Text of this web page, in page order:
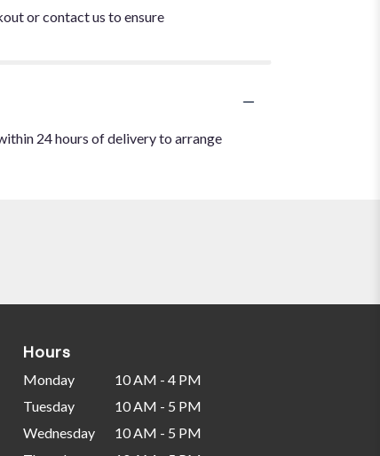
or contact us to ensure
24 hours of delivery to arrange
Hours
Monday
10 AM - 4 PM
Tuesday
10 AM - 5 PM
Wednesday
10 AM - 5 PM